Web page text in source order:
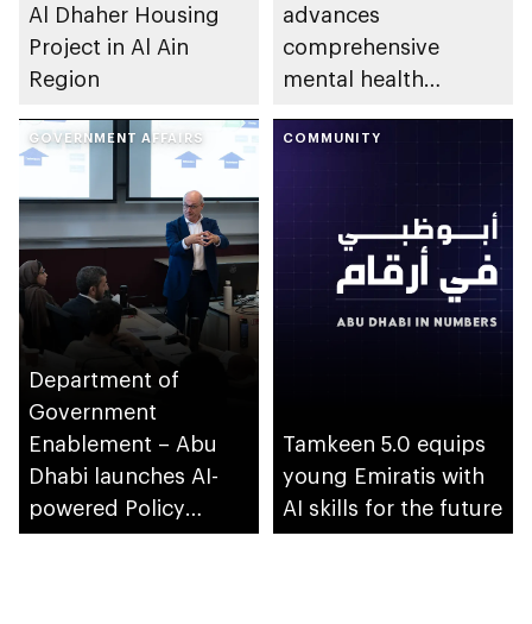
Al Dhaher Housing
Project in Al Ain
Region
advances
comprehensive
mental health
emirate
GOVERNMENT AFFAIRS
Department of
Government
Enablement – Abu
Dhabi launches AI-
powered Policy
Development
COMMUNITY
Tamkeen 5.0 equips
young Emiratis with
AI skills for the future